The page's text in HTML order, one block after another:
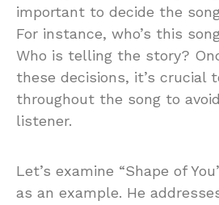
important to decide the
For instance, who’s this
Who is telling the story?
these decisions, it’s crucial
throughout the song to
listener.
Let’s examine “Shape of
as an example. He